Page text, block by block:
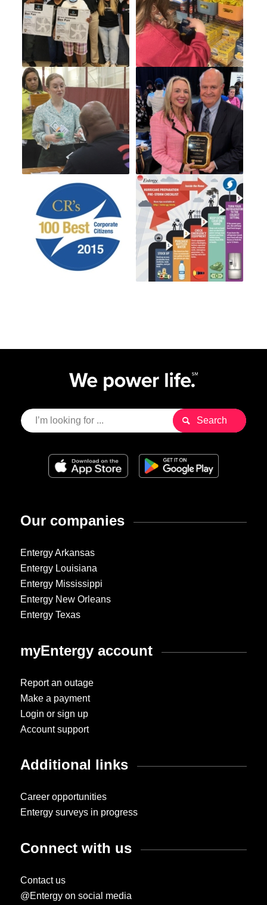
Our companies
Entergy Arkansas
Entergy Louisiana
Entergy Mississippi
Entergy New Orleans
Entergy Texas
myEntergy account
Report an outage
Make a payment
Login or sign up
Account support
Additional links
Career opportunities
Entergy surveys in progress
Connect with us
Contact us
@Entergy on social media